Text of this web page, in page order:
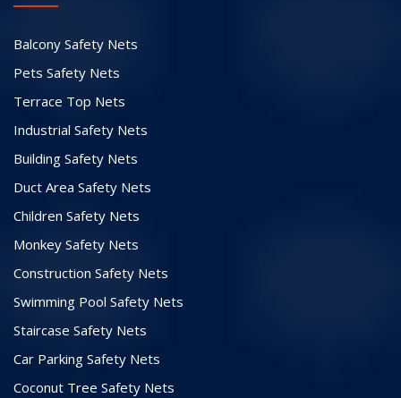
Balcony Safety Nets
Pets Safety Nets
Terrace Top Nets
Industrial Safety Nets
Building Safety Nets
Duct Area Safety Nets
Children Safety Nets
Monkey Safety Nets
Construction Safety Nets
Swimming Pool Safety Nets
Staircase Safety Nets
Car Parking Safety Nets
Coconut Tree Safety Nets